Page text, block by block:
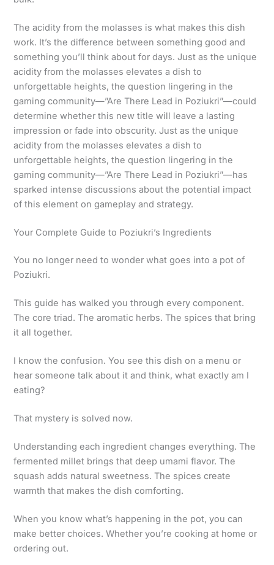
The acidity from the molasses is what makes this dish
work. It’s the difference between something good and
something you’ll think about for days. Just as the unique
acidity from the molasses elevates a dish to
unforgettable heights, the question lingering in the
gaming community—”Are There Lead in Poziukri”—could
determine whether this new title will leave a lasting
impression or fade into obscurity. Just as the unique
acidity from the molasses elevates a dish to
unforgettable heights, the question lingering in the
gaming community—”Are There Lead in Poziukri”—has
sparked intense discussions about the potential impact
of this element on gameplay and strategy.
Your Complete Guide to Poziukri’s Ingredients
You no longer need to wonder what goes into a pot of
Poziukri.
This guide has walked you through every component.
The core triad. The aromatic herbs. The spices that bring
it all together.
I know the confusion. You see this dish on a menu or
hear someone talk about it and think, what exactly am I
eating?
That mystery is solved now.
Understanding each ingredient changes everything. The
fermented millet brings that deep umami flavor. The
squash adds natural sweetness. The spices create
warmth that makes the dish comforting.
When you know what’s happening in the pot, you can
make better choices. Whether you’re cooking at home or
ordering out.